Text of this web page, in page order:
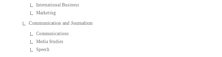
International Business
Marketing
Communication and Journalism
Communications
Media Studies
Speech